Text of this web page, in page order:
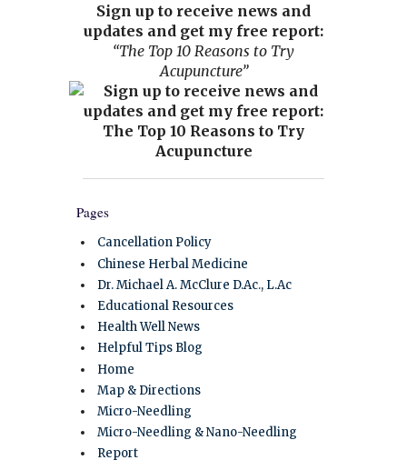
Sign up to receive news and
updates and get my free report:
“The Top 10 Reasons to Try
Acupuncture”
Pages
Cancellation Policy
Chinese Herbal Medicine
Dr. Michael A. McClure D.Ac., L.Ac
Educational Resources
Health Well News
Helpful Tips Blog
Home
Map & Directions
Micro-Needling
Micro-Needling & Nano-Needling
Report